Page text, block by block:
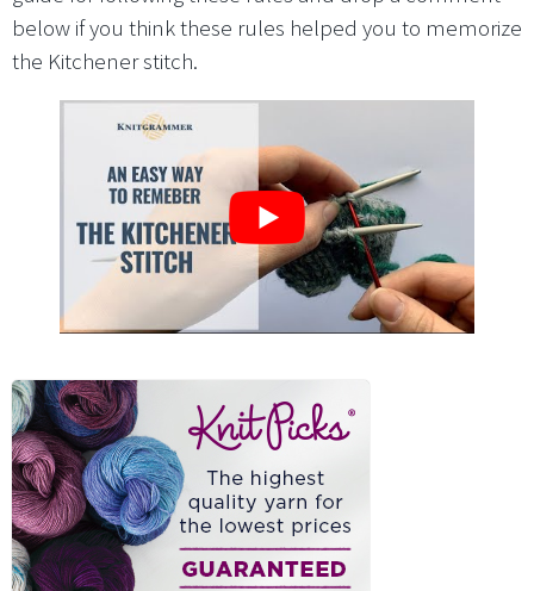
below if you think these rules helped you to memorize
the Kitchener stitch.